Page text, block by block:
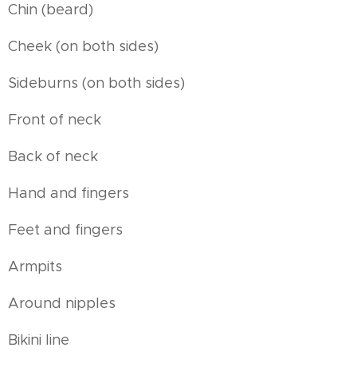
Chin (beard)
Cheek (on both sides)
Sideburns (on both sides)
Front of neck
Back of neck
Hand and fingers
Feet and fingers
Armpits
Around nipples
Bikini line